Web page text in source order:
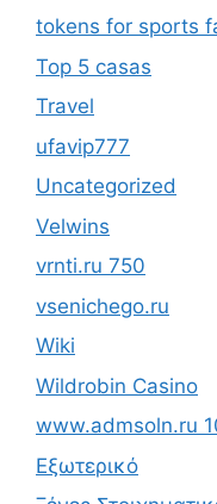
tokens for sports
Top 5 casas
Travel
ufavip777
Uncategorized
Velwins
vrnti.ru 750
vsenichego.ru
Wiki
Wildrobin Casino
www.admsoln.ru
Εξωτερικό